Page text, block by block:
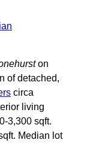
on
of detached,
circa
living
sqft.
Median lot